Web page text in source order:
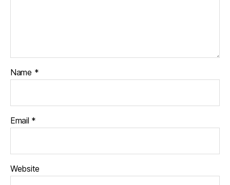
Name *
Email *
Website